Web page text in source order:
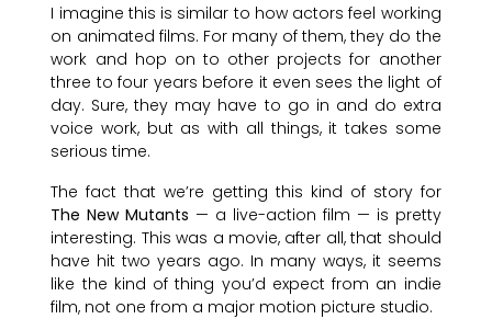
I imagine this is similar to how actors feel working
on animated films. For many of them, they do the
work and hop on to other projects for another
three to four years before it even sees the light of
day. Sure, they may have to go in and do extra
voice work, but as with all things, it takes some
serious time.
The fact that we’re getting this kind of story for
The New Mutants — a live-action film — is pretty
interesting. This was a movie, after all, that should
have hit two years ago. In many ways, it seems
like the kind of thing you’d expect from an indie
film, not one from a major motion picture studio.